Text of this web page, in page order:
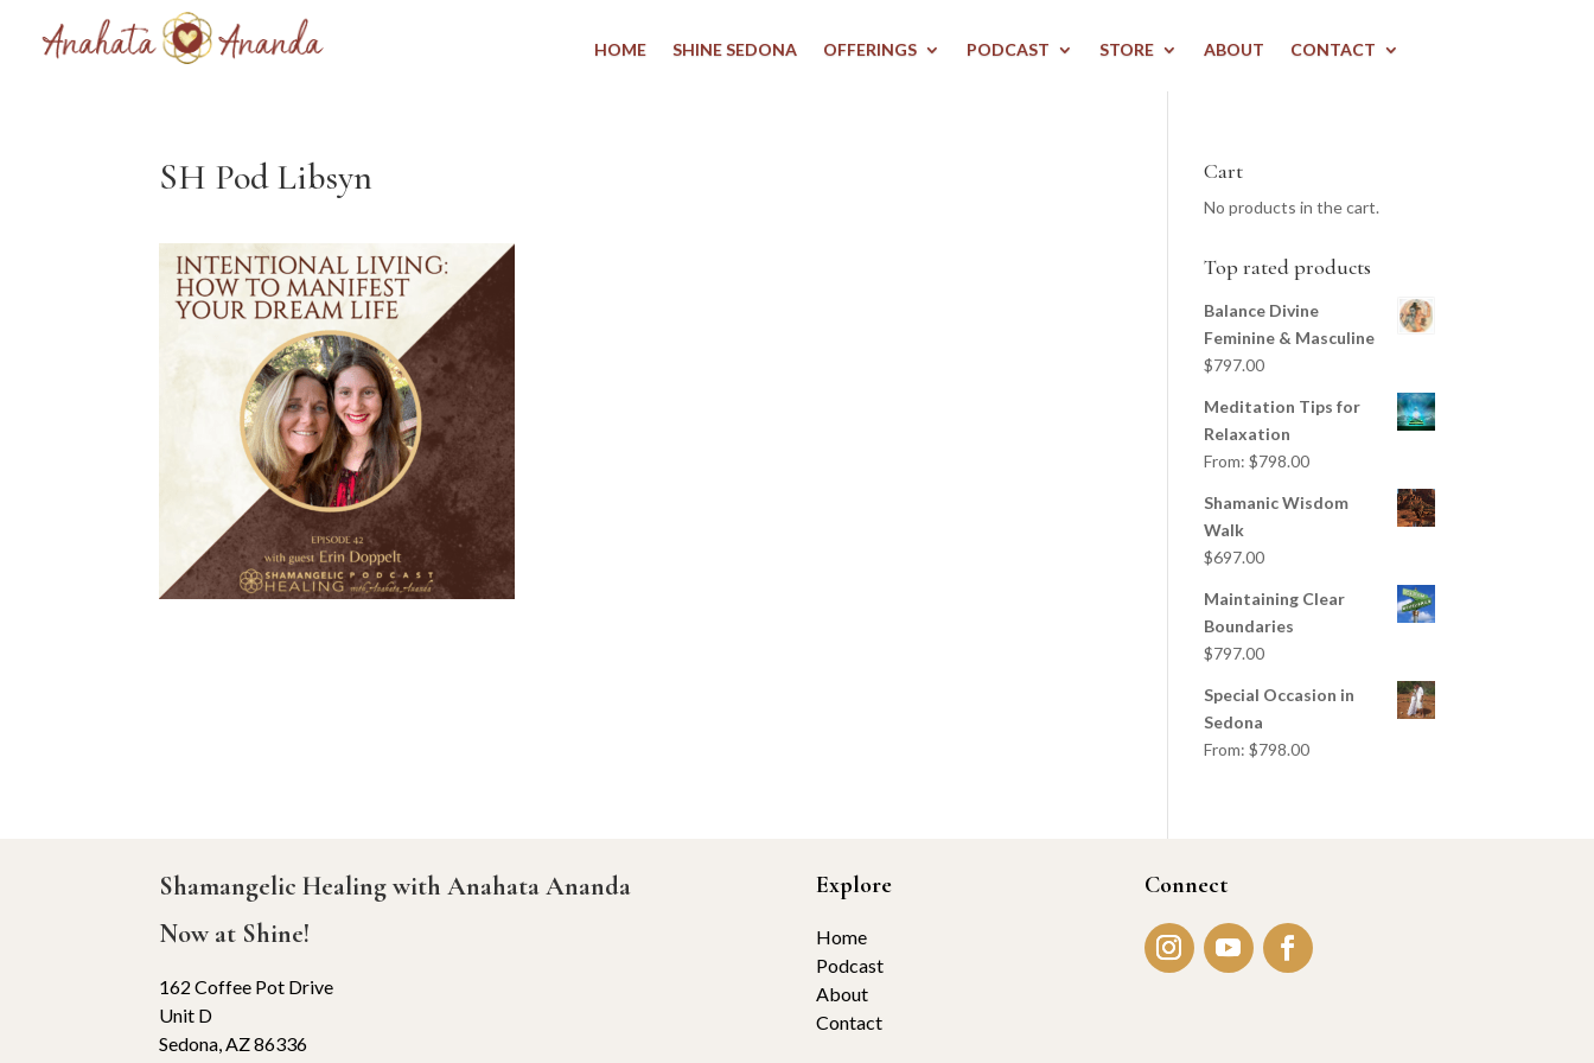
HOME SHINE SEDONA OFFERINGS PODCAST STORE ABOUT CONTACT
SH Pod Libsyn Cart
No products in the cart.
Top rated products
Balance Divine
Feminine & Masculine
$797.00
Meditation Tips for
Relaxation
From:$798.00
Shamanic Wisdom
Walk
$697.00
Maintaining Clear
Boundaries
$797.00
Special Occasion in
Sedona
From:$798.00
Shamangelic Healing with Anahata Ananda
Now at Shine!
162 Coffee Pot Drive
Unit D
Sedona, AZ 86336
Explore
Home
Podcast
About
Contact
Connect